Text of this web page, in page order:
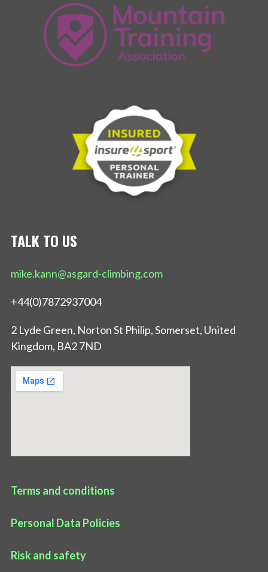
TALK TO US
mike.kann@asgard-climbing.com
+44(0)7872937004
2 Lyde Green, Norton St Philip, Somerset, United
Kingdom, BA2 7ND
Terms and conditions
Personal Data Policies
Risk and safety